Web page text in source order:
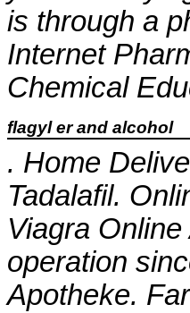
is through a
Internet
Chemical
flagyl er and alcohol
. Home
Tadalafil.
Viagra
operation
Apotheke.